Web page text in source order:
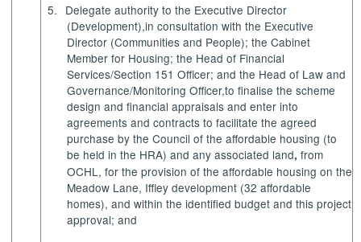
5. Delegate authority to the Executive Director
(Development),in consultation with the Executive
Director (Communities and People); the Cabinet
Member for Housing; the Head of Financial
Services/Section 151 Officer; and the Head of Law and
Governance/Monitoring Officer,to finalise the scheme
design and financial appraisals and enter into
agreements and contracts to facilitate the agreed
purchase by the Council of the affordable housing (to
be held in the HRA) and any associated land, from
OCHL, for the provision of the affordable housing on the
Meadow Lane, Iffley development (32 affordable
homes), and within the identified budget and this project
approval; and